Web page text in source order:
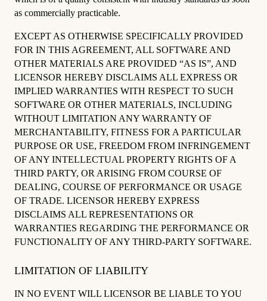
as commercially practicable.
EXCEPT AS OTHERWISE SPECIFICALLY PROVIDED
FOR IN THIS AGREEMENT, ALL SOFTWARE AND
OTHER MATERIALS ARE PROVIDED “AS IS”, AND
LICENSOR HEREBY DISCLAIMS ALL EXPRESS OR
IMPLIED WARRANTIES WITH RESPECT TO SUCH
SOFTWARE OR OTHER MATERIALS, INCLUDING
WITHOUT LIMITATION ANY WARRANTY OF
MERCHANTABILITY, FITNESS FOR A PARTICULAR
PURPOSE OR USE, FREEDOM FROM INFRINGEMENT
OF ANY INTELLECTUAL PROPERTY RIGHTS OF A
THIRD PARTY, OR ARISING FROM COURSE OF
DEALING, COURSE OF PERFORMANCE OR USAGE
OF TRADE. LICENSOR HEREBY EXPRESS
DISCLAIMS ALL REPRESENTATIONS OR
WARRANTIES REGARDING THE PERFORMANCE OR
FUNCTIONALITY OF ANY THIRD-PARTY SOFTWARE.
LIMITATION OF LIABILITY
IN NO EVENT WILL LICENSOR BE LIABLE TO YOU